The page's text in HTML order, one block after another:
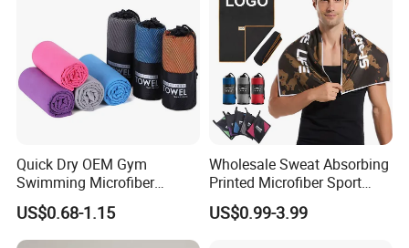
Quick Dry OEM Gym
Swimming Microfiber
Chamois Suede Fabric Ice
Shammy Towel Sports
Chilly Customized Logo
US$0.68-1.15
Wholesale Sweat Absorbing
Printed Microfiber Sport
Fitness Towel Custom Gym
Towel
US$0.99-3.99